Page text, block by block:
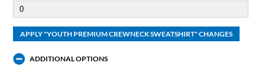
ADDITIONAL OPTIONS